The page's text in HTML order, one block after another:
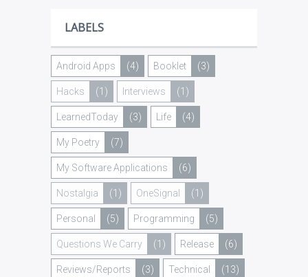
LABELS
Android Apps (4) Booklet (3)
Hacks (1) Interviews (1)
LearnedToday (3) Life (4)
My Poetry (7)
My Software Applications (6)
Nostalgia (1) OneSignal (1)
Personal (5) Programming (5)
Questions We Carry (1) Release (6)
Reviews/Reports (3) Technical (13)